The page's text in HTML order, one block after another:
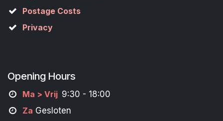
Postage Costs
Privacy
Opening Hours
Ma > Vrij 9:30 - 18:00
Za Gesloten